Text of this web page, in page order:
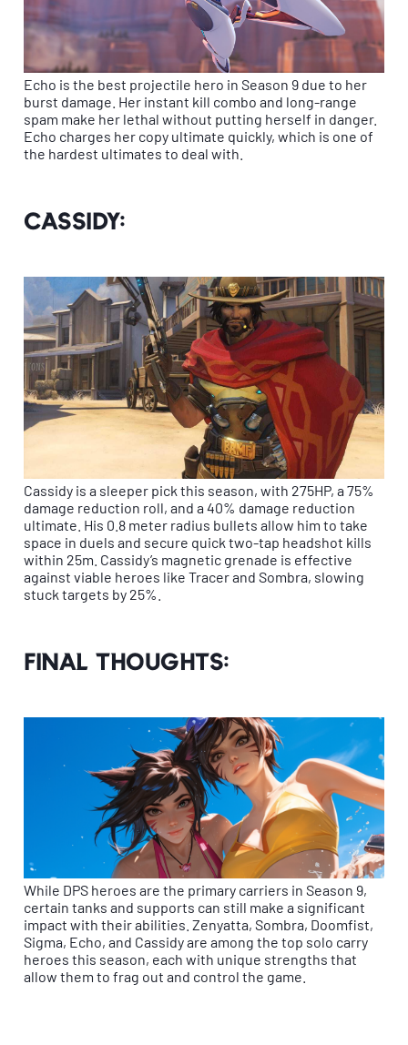
Echo is the best projectile hero in Season 9 due to her
burst damage. Her instant kill combo and long-range
spam make her lethal without putting herself in danger.
Echo charges her copy ultimate quickly, which is one of
the hardest ultimates to deal with.
Cassidy:
Cassidy is a sleeper pick this season, with 275HP, a 75%
damage reduction roll, and a 40% damage reduction
ultimate. His 0.8 meter radius bullets allow him to take
space in duels and secure quick two-tap headshot kills
within 25m. Cassidy’s magnetic grenade is effective
against viable heroes like Tracer and Sombra, slowing
stuck targets by 25%.
Final thoughts:
While DPS heroes are the primary carriers in Season 9,
certain tanks and supports can still make a significant
impact with their abilities. Zenyatta, Sombra, Doomfist,
Sigma, Echo, and Cassidy are among the top solo carry
heroes this season, each with unique strengths that
allow them to frag out and control the game.